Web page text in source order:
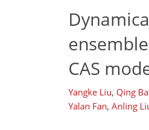
CAS
Yangke Liu, Qing
Yalan Fan, Anling